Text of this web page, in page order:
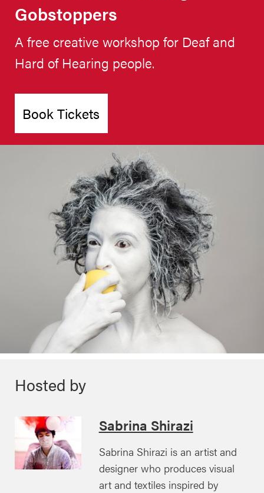
Gobstoppers
A free creative workshop for Deaf and
Hard of Hearing people.
Book Tickets
Hosted by
Sabrina Shirazi
Sabrina Shirazi is an artist and
designer who produces visual
art and textiles inspired by